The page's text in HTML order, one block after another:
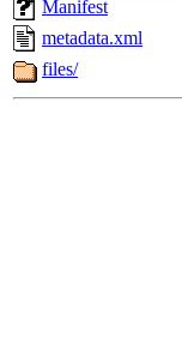
Manifest
metadata.xml
files/